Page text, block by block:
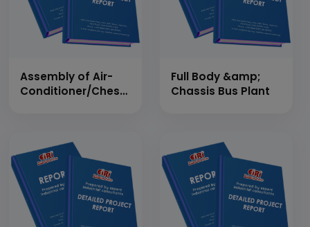
Assembly of Air-
Conditioner/Chest
Full Body &amp;
Chassis Bus Plant